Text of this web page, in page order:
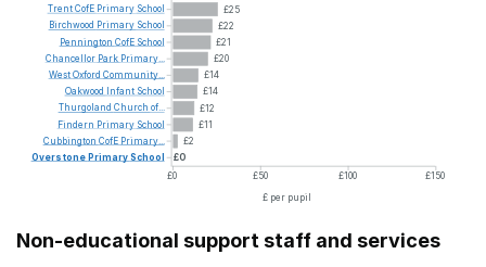
£25
£22
£21
£20
£14
£14
£12
£11
£2
£0
£0 £50 £100 £150
£ per pupil
TrentCofE Primary School
Birchwood Primary School
Pennington CofE School
Chancellor Park Primary...
WestOxford Community...
Oakwood Infant School
Thurgoland Church of...
Findern Primary School
Cubbington CofE Primary...
Overstone PrimarySchool
Non-educational support staff and services